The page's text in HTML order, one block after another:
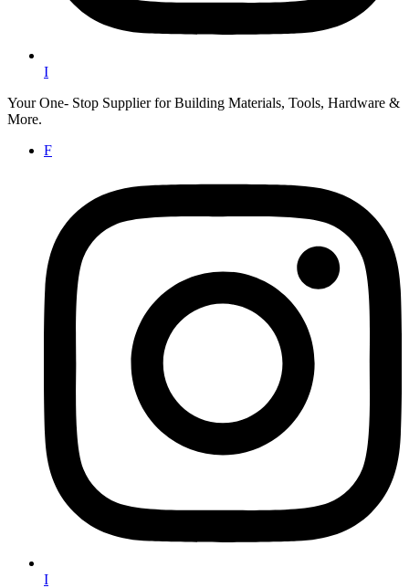
I
Your One- Stop Supplier for Building Materials, Tools, Hardware &
More.
F
I